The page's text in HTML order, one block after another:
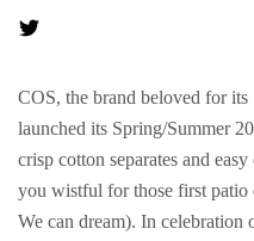
COS, the brand beloved for
launched its Spring/Summer
crisp cotton separates and
you wistful for those first
We can dream). In